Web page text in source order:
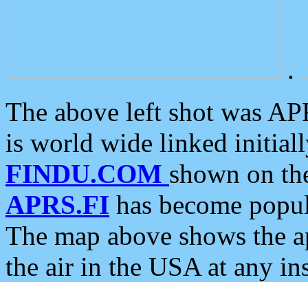
.
The above left shot was
is world wide linked
FINDU.COM shown on
APRS.FI has become
The map above shows the
the air in the USA at any